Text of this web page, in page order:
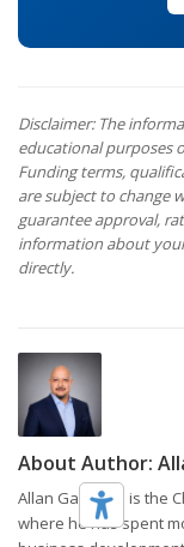
Disclaimer: The
educational purposes
Funding terms,
are subject to change
guarantee approval,
information about
directly.
About Author:
Allan Garfinkle is the
where he has spent